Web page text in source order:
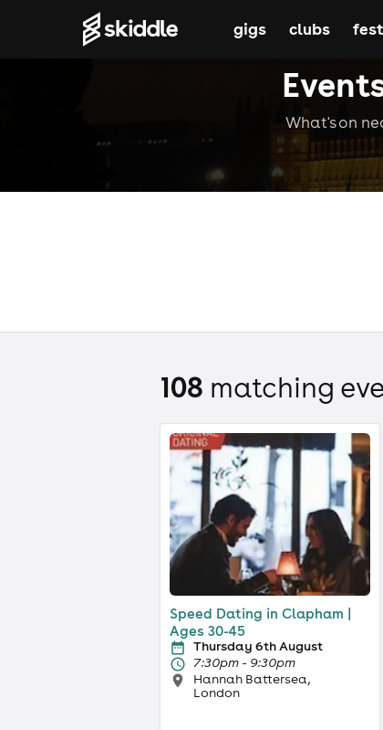
What's on
gigs clubs
108 matching
Speed Dating in Clapham |
Ages 30-45
Thursday 6th August
7:30pm - 9:30pm
Hannah Battersea,
London